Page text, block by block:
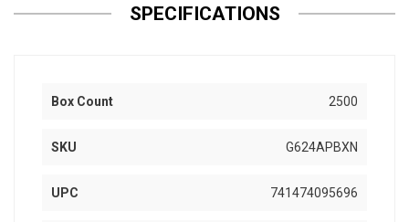
SPECIFICATIONS
Box Count 2500
SKU G624APBXN
UPC 741474095696